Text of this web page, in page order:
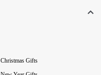
Christmas Gifts